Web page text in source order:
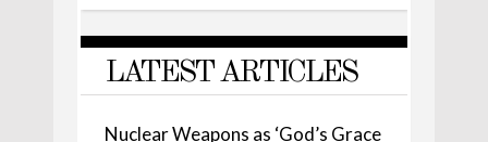
LATEST ARTICLES
Nuclear Weapons as ‘God’s Grace